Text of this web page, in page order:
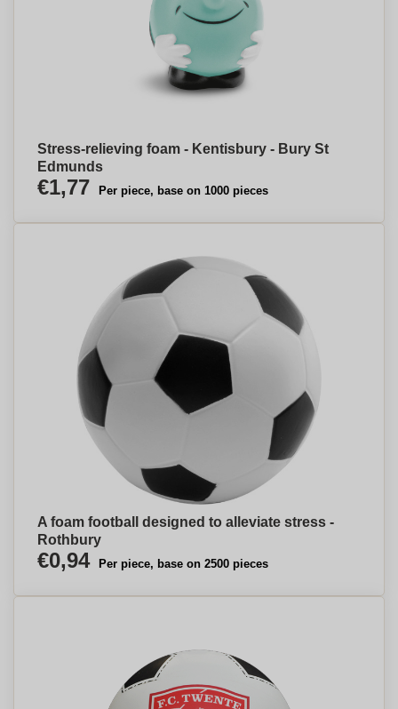
Stress-relieving foam - Kentisbury - Bury St
Edmunds
€1,77 Per piece, base on 1000 pieces
A foam football designed to alleviate stress -
Rothbury
€0,94 Per piece, base on 2500 pieces